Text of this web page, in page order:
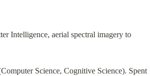
Intelligence, aerial spectral imagery to
Science, Cognitive Science). Spent